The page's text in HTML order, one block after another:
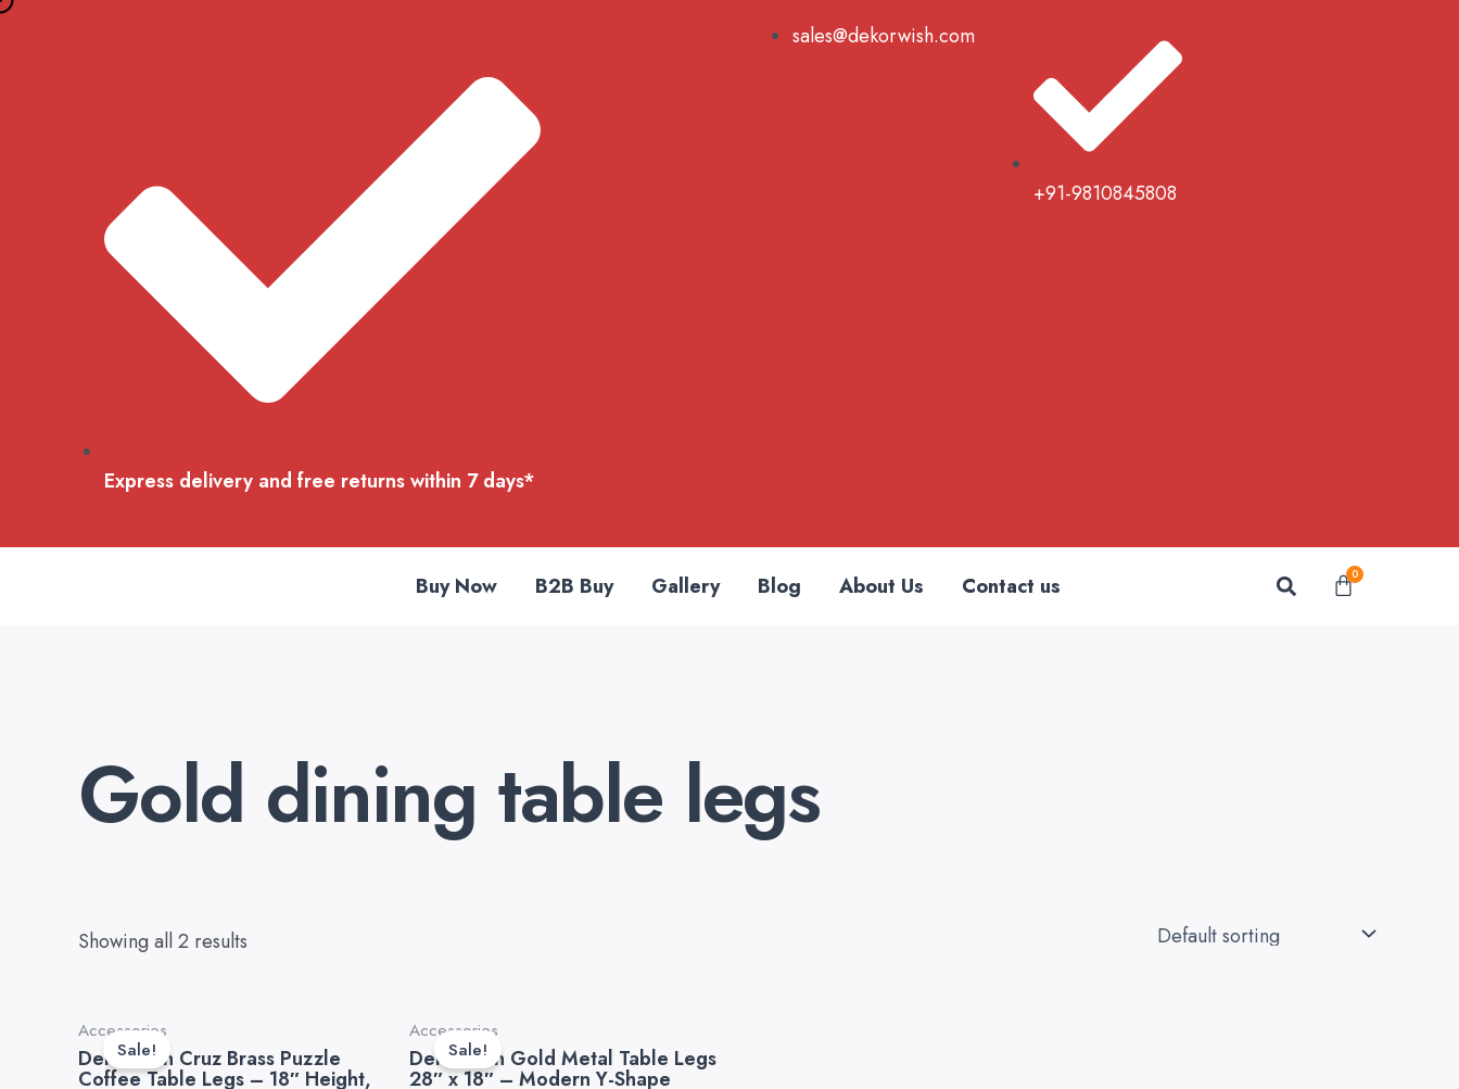
Skip
Express delivery and free returns within 7 days*
sales@dekorwish.com
+91-9810845808
Buy Now B2B Buy Gallery Blog About Us Contact us Search
0Cart
Gold dining table legs
Showing all 2 results
Sale!
Accessories
Dekorwish Cruz Brass Puzzle
Coffee Table Legs – 18″ Height,
was:
₹8,999.00.
is:
₹4,499.00.
Sale!
Accessories
Dekorwish Gold Metal Table Legs
28″ x 18″ – Modern Y-Shape
was:
₹8,999.00.
is:
₹4,499.00.